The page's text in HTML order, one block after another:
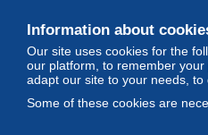
Information about
Our site uses cookies for the
our platform, to remember
adapt our site to your needs,
Some of these cookies are
English (United States)